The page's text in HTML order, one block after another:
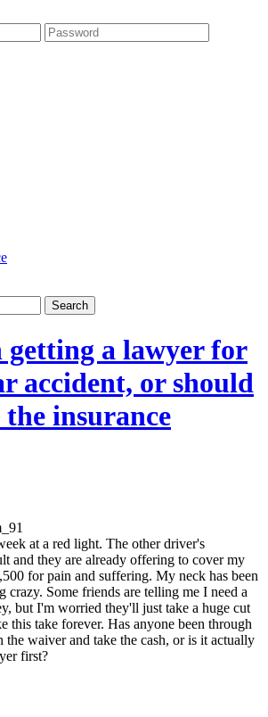
a lawyer for
accident, or should
insurance
at a red light. The other driver's
and they are already offering to cover my
for pain and suffering. My neck has been
crazy. Some friends are telling me I need a
but I'm worried they'll just take a huge cut
this take forever. Has anyone been through
the waiver and take the cash, or is it actually
first?